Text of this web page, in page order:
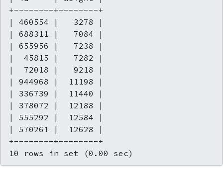
+--------+--------+
| 460554 |   3278 |
| 688311 |   7084 |
| 655956 |   7238 |
|  45815 |   7282 |
|  72018 |   9218 |
| 944968 |  11198 |
| 336739 |  11440 |
| 378072 |  12188 |
| 555292 |  12584 |
| 570261 |  12628 |
+--------+--------+
10 rows in set (0.00 sec)